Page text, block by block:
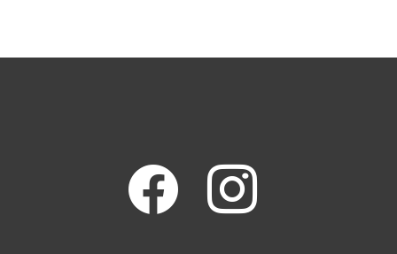
facebook instagram